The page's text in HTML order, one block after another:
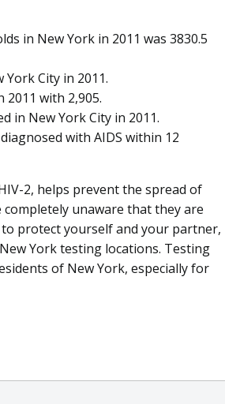
in New York in 2011 was 3830.5
City in 2011.
with 2,905.
in New York City in 2011.
with AIDS within 12
2, helps prevent the spread of
unaware that they are
protect yourself and your partner,
York testing locations. Testing
of New York, especially for